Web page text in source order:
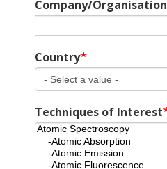
Company/Organisation
Country
Techniques of Interest